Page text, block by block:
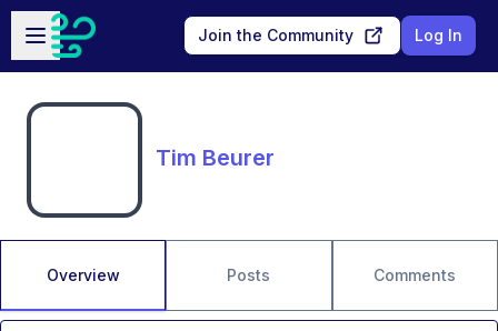
Skip to main content
Open sidebar
Join the Community Log In
Tim Beurer
Overview Posts Comments